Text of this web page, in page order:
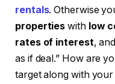
rentals. Otherwise
properties with low
rates of interest,
as if deal.” How are
target along with